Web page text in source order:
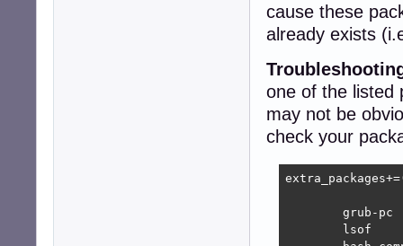
cause these
already exists
one of the listed
may not be
check your